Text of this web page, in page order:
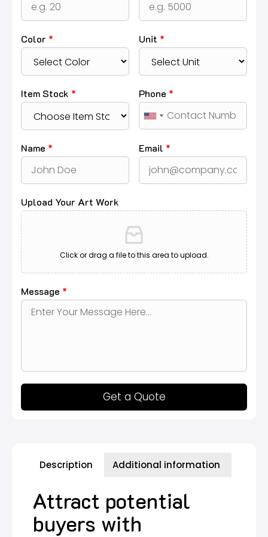
Color * Unit *
Item Stock * Phone *
Name * Email *
Upload Your Art Work
Click or drag a file to this area to upload.
Message *
Get a Quote
Description Additional information
Attract potential
buyers with